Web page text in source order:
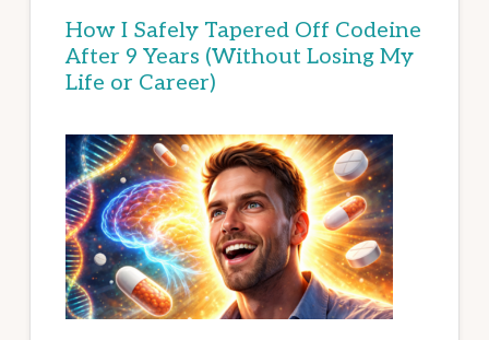
How I Safely Tapered Off Codeine
After 9 Years (Without Losing My
Life or Career)